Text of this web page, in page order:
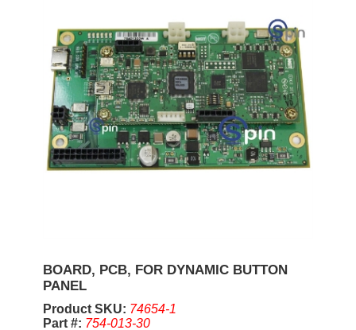
BOARD, PCB, FOR DYNAMIC BUTTON
PANEL
Product SKU: 74654-1
Part #: 754-013-30